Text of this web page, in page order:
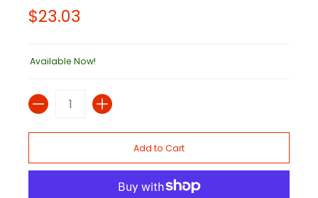
$23.03
Available Now!
Quantity
Add to Cart